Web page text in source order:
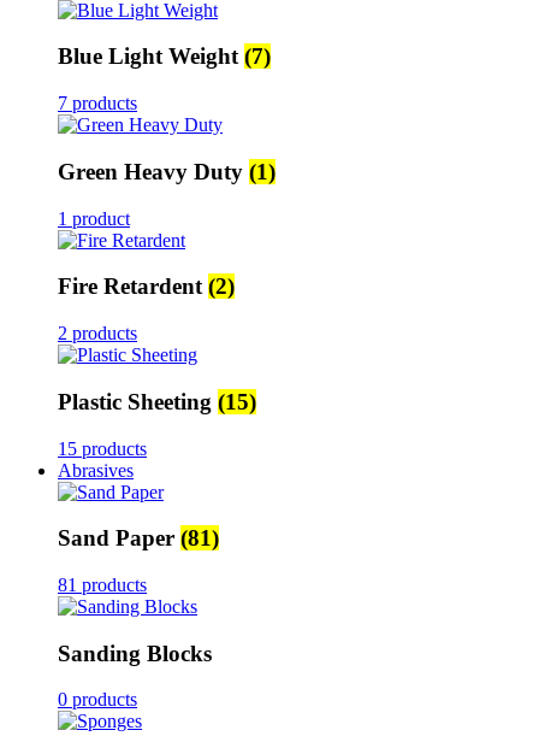
Blue Light Weight(7)
7 products
Green Heavy Duty (1)
1 product
Fire Retardent(2)
2 products
Plastic Sheeting (15)
15 products
Abrasives
Sand Paper (81)
81 products
Sanding Blocks
0 products